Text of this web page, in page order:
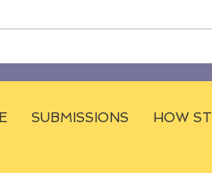
SUBMISSIONS HOW